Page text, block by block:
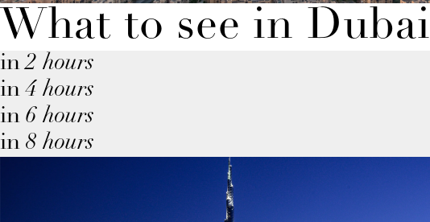
What to see in Dubai
in2 hours
in4 hours
in6 hours
in8 hours